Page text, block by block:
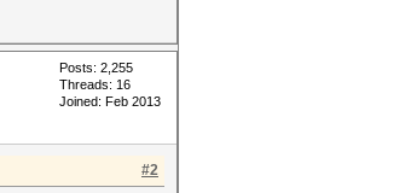
Posts: 2,255
Threads: 16
Joined: Feb 2013
#2